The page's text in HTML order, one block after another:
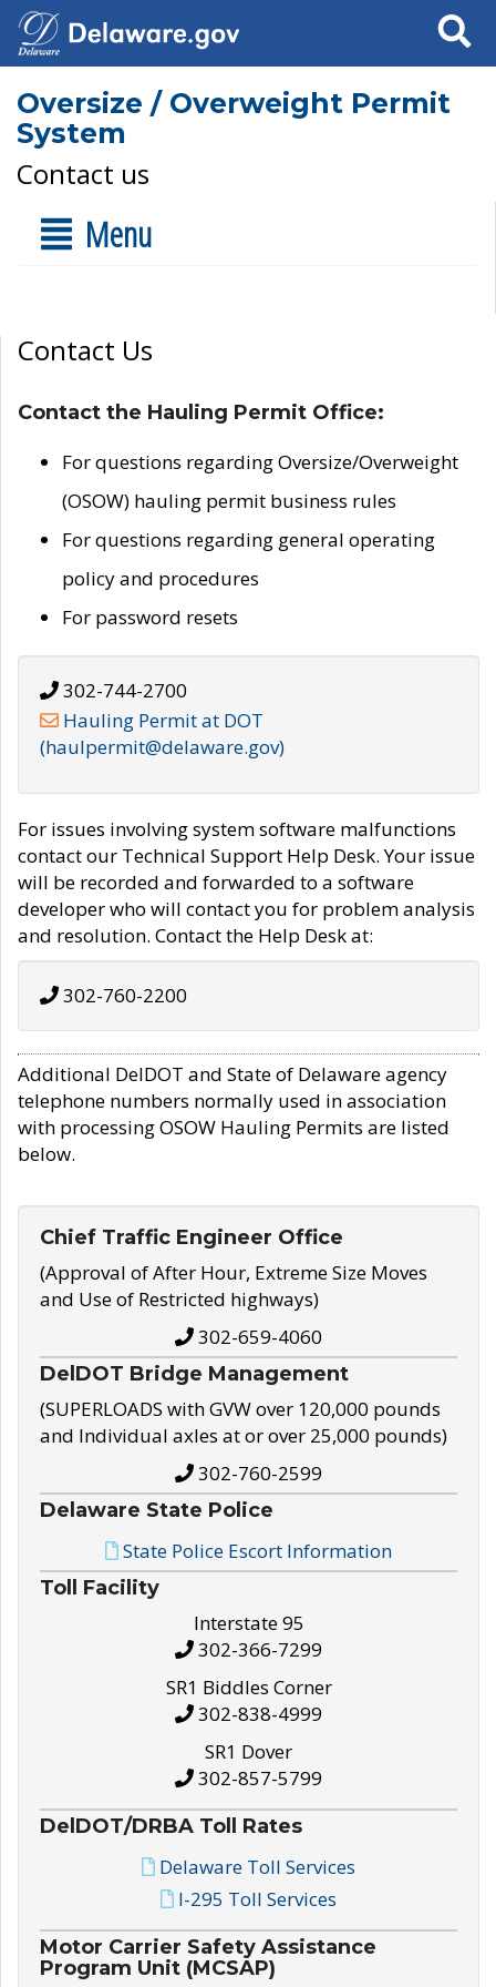
Search
Oversize / Overweight Permit
System
Contact us
Menu
Contact Us
Contact the Hauling Permit Office:
For questions regarding Oversize/Overweight
(OSOW) hauling permit business rules
For questions regarding general operating
policy and procedures
For password resets
302-744-2700
Hauling Permit at DOT
(haulpermit@delaware.gov)
For issues involving system software malfunctions
contact our Technical Support Help Desk. Your issue
will be recorded and forwarded to a software
developer who will contact you for problem analysis
and resolution. Contact the Help Desk at:
302-760-2200
Additional DelDOT and State of Delaware agency
telephone numbers normally used in association
with processing OSOW Hauling Permits are listed
below.
Chief Traffic Engineer Office
(Approval of After Hour, Extreme Size Moves
and Use of Restricted highways)
302-659-4060
DelDOT Bridge Management
(SUPERLOADS with GVW over 120,000 pounds
and Individual axles at or over 25,000 pounds)
302-760-2599
Delaware State Police
State Police Escort Information
Toll Facility
Interstate 95
302-366-7299
SR1 Biddles Corner
302-838-4999
SR1 Dover
302-857-5799
DelDOT/DRBA Toll Rates
Delaware Toll Services
I-295 Toll Services
Motor Carrier Safety Assistance
Program Unit (MCSAP)